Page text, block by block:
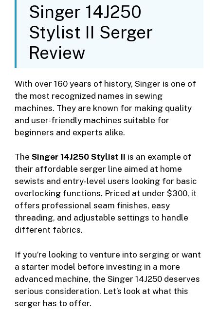
Singer 14J250
Stylist II Serger
Review
With over 160 years of history, Singer is one of
the most recognized names in sewing
machines. They are known for making quality
and user-friendly machines suitable for
beginners and experts alike.
The Singer 14J250 Stylist II is an example of
their affordable serger line aimed at home
sewists and entry-level users looking for basic
overlocking functions. Priced at under $300, it
offers professional seam finishes, easy
threading, and adjustable settings to handle
different fabrics.
If you’re looking to venture into serging or want
a starter model before investing in a more
advanced machine, the Singer 14J250 deserves
serious consideration. Let’s look at what this
serger has to offer.